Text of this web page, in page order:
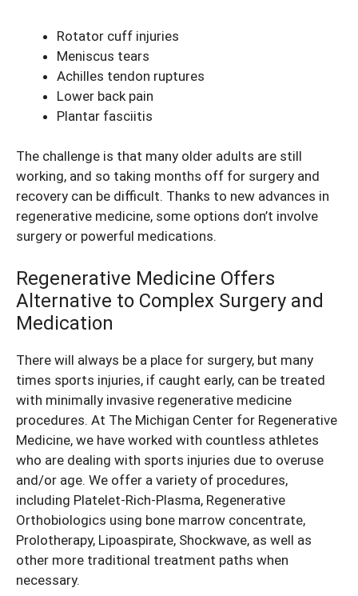
Rotator cuff injuries
Meniscus tears
Achilles tendon ruptures
Lower back pain
Plantar fasciitis
The challenge is that many older adults are still
working, and so taking months off for surgery and
recovery can be difficult. Thanks to new advances in
regenerative medicine, some options don’t involve
surgery or powerful medications.
Regenerative Medicine Offers
Alternative to Complex Surgery and
Medication
There will always be a place for surgery, but many
times sports injuries, if caught early, can be treated
with minimally invasive regenerative medicine
procedures. At The Michigan Center for Regenerative
Medicine, we have worked with countless athletes
who are dealing with sports injuries due to overuse
and/or age. We offer a variety of procedures,
including Platelet-Rich-Plasma, Regenerative
Orthobiologics using bone marrow concentrate,
Prolotherapy, Lipoaspirate, Shockwave, as well as
other more traditional treatment paths when
necessary.